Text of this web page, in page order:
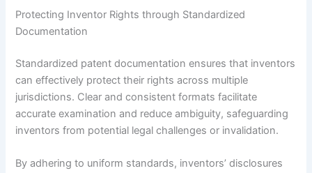
Protecting Inventor Rights through Standardized
Documentation
Standardized patent documentation ensures that inventors
can effectively protect their rights across multiple
jurisdictions. Clear and consistent formats facilitate
accurate examination and reduce ambiguity, safeguarding
inventors from potential legal challenges or invalidation.
By adhering to uniform standards, inventors’ disclosures